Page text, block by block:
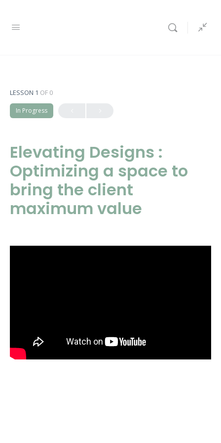
LESSON 1 OF 0
In Progress
Elevating Designs :
Optimizing a space to
bring the client
maximum value